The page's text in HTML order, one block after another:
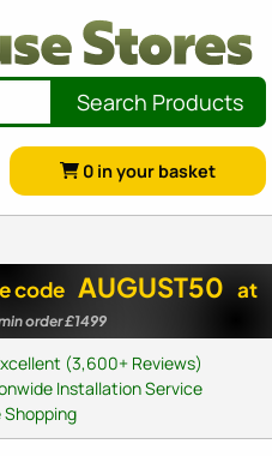
Search Products
0 in your basket
code AUGUST50 at
order £1499
(3,600+ Reviews)
Installation Service